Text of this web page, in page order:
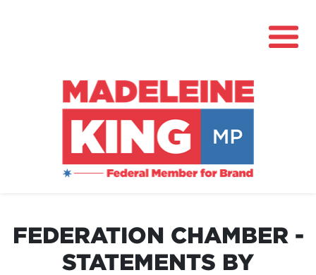
About
Community Hub
Grants
FEDERATION CHAMBER -
STATEMENTS BY